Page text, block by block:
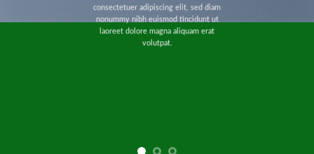
consectetuer adipiscing elit, sed diam
nonummy nibh euismod tincidunt ut
laoreet dolore magna aliquam erat
volutpat.